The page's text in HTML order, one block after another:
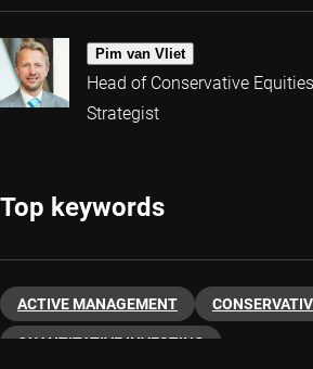
Pim van Vliet
Head of Conservative
Strategist
Top keywords
ACTIVE MANAGEMENT
QUANTITATIVE INVESTING